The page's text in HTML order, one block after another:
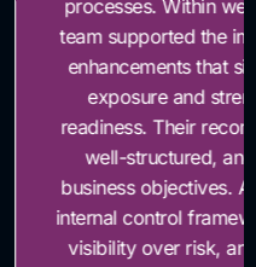
the assessment, their
of key control
reduced our risk
our compliance
were practical,
aligned with our
we enhanced our
improved management
our progress